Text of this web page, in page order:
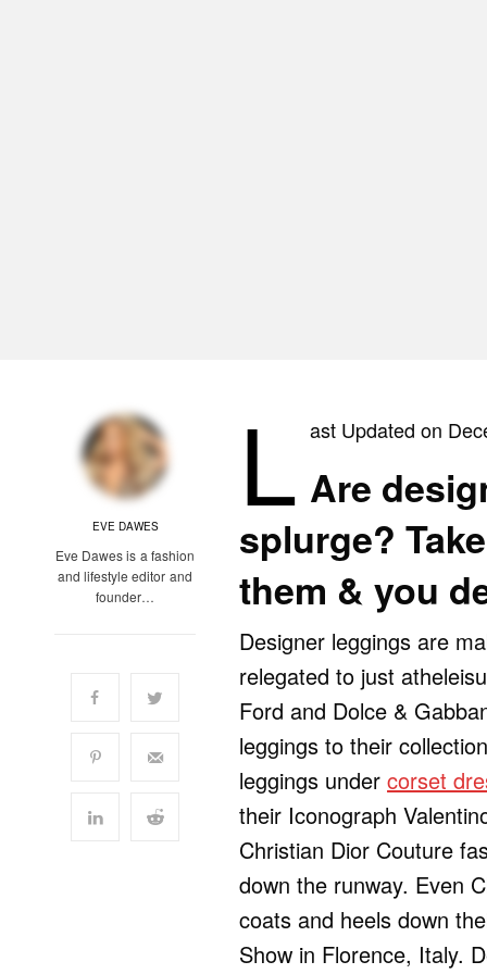
EVE DAWES
Eve Dawes is a fashion
and lifestyle editor and
founder…
L ast Updated on
Are
splurge?
them & you
Designer leggings are
relegated to just
Ford and Dolce &
leggings to their
leggings undercorset
their Iconograph
Christian Dior Couture
down the runway. Even
coats and heels down
Show in Florence, Italy.